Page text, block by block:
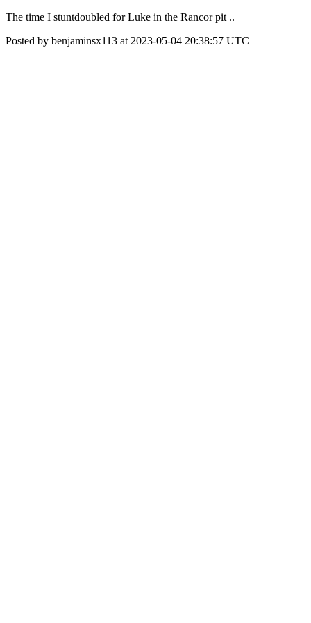
The time I stuntdoubled for Luke in the Rancor pit ..
Posted by benjaminsx113 at 2023-05-04 20:38:57 UTC